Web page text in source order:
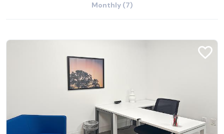
Monthly (7)